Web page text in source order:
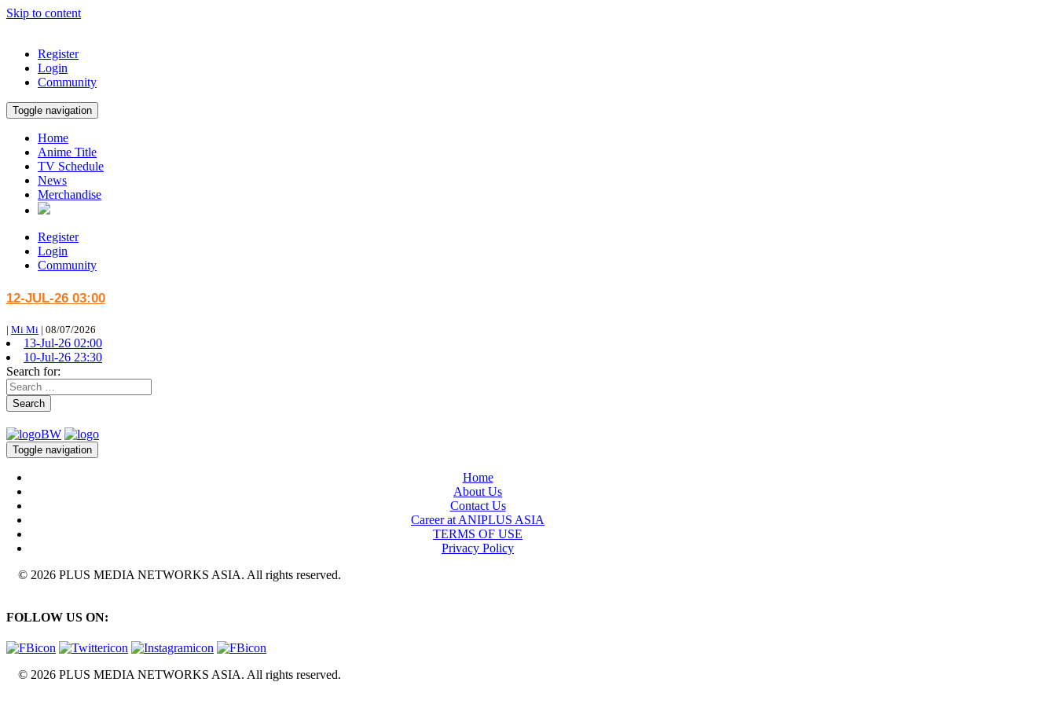
Skip to content
Register
Login
Community
Toggle navigation
Home
Anime Title
TV Schedule
News
Merchandise
Register
Login
Community
12-JUL-26 03:00
| Mi Mi | 08/07/2026
13-Jul-26 02:00
10-Jul-26 23:30
Search for:
Search
Toggle navigation
Home
About Us
Contact Us
Career at ANIPLUS ASIA
TERMS OF USE
Privacy Policy
© 2026 PLUS MEDIA NETWORKS ASIA. All rights reserved.
FOLLOW US ON:
© 2026 PLUS MEDIA NETWORKS ASIA. All rights reserved.